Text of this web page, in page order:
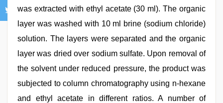
was extracted with ethyl acetate (30 ml). The organic
layer was washed with 10 ml brine (sodium chloride)
solution. The layers were separated and the organic
layer was dried over sodium sulfate. Upon removal of
the solvent under reduced pressure, the product was
subjected to column chromatography using n-hexane
and ethyl acetate in different ratios. A number of